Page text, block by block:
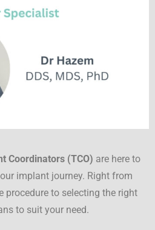
Coordinators (TCO) are here to
implant journey. Right from
procedure to selecting the right
to suit your need.